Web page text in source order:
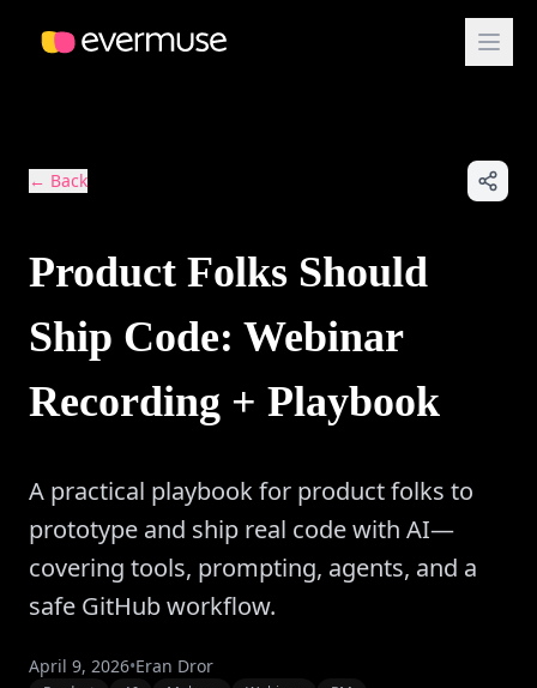
← Back
Product Folks Should
Ship Code: Webinar
Recording + Playbook
A practical playbook for product folks to
prototype and ship real code with AI—
covering tools, prompting, agents, and a
safe GitHub workflow.
April 9, 2026•Eran Dror